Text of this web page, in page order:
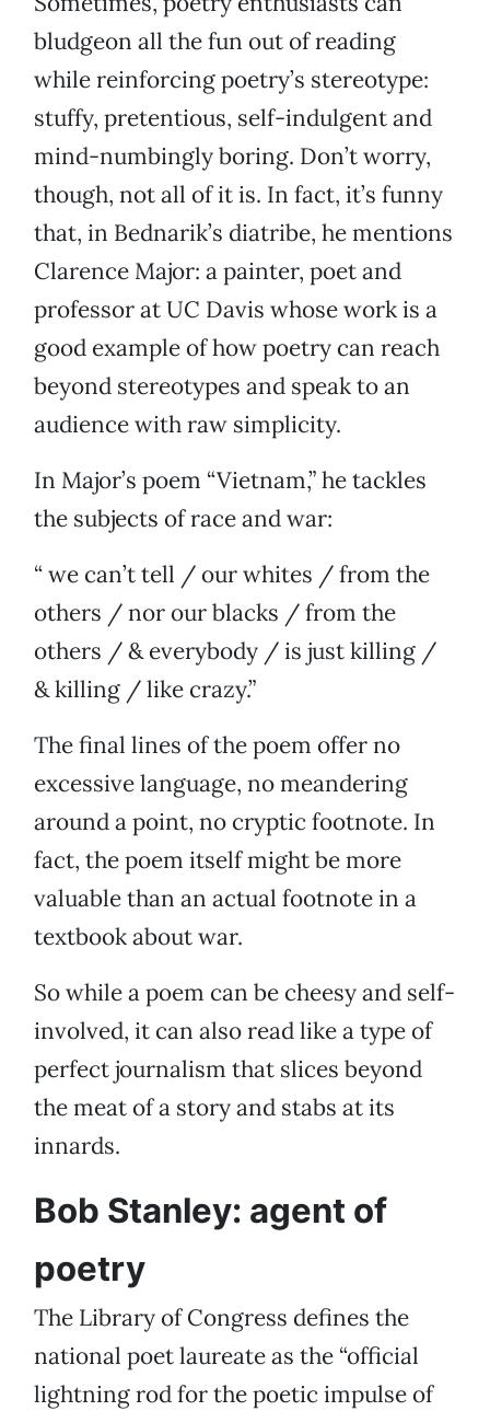
bludgeon all the fun out of reading
while reinforcing poetry’s stereotype:
stuffy, pretentious, self-indulgent and
mind-numbingly boring. Don’t worry,
though, not all of it is. In fact, it’s funny
that, in Bednarik’s diatribe, he mentions
Clarence Major: a painter, poet and
professor at UC Davis whose work is a
good example of how poetry can reach
beyond stereotypes and speak to an
audience with raw simplicity.
In Major’s poem “Vietnam,” he tackles
the subjects of race and war:
“ we can’t tell / our whites / from the
others / nor our blacks / from the
others / & everybody / is just killing /
& killing / like crazy.”
The final lines of the poem offer no
excessive language, no meandering
around a point, no cryptic footnote. In
fact, the poem itself might be more
valuable than an actual footnote in a
textbook about war.
So while a poem can be cheesy and self-
involved, it can also read like a type of
perfect journalism that slices beyond
the meat of a story and stabs at its
innards.
Bob Stanley: agent of
poetry
The Library of Congress defines the
national poet laureate as the “official
lightning rod for the poetic impulse of